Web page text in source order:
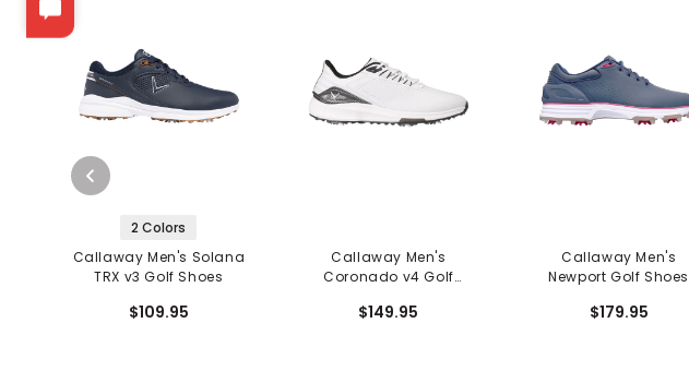
2 Colors
Callaway Men's Solana
TRX v3 Golf Shoes
$109.95
Callaway Men's
Coronado v4 Golf
$149.95
Callaway Men's
Newport Golf Shoes
$179.95